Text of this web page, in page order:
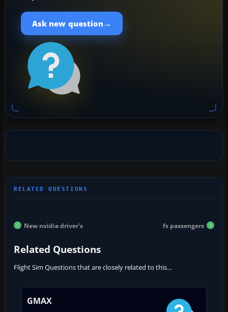
Ask new question →
New nvidia driver's fs passengers
Related Questions
Flight Sim Questions that are closely related to this...
GMAX